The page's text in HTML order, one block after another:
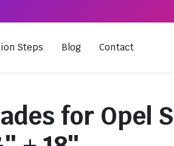
Steps Blog Contact
for Opel